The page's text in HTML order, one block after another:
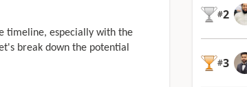
timeline, especially with the
break down the potential
#2
#3